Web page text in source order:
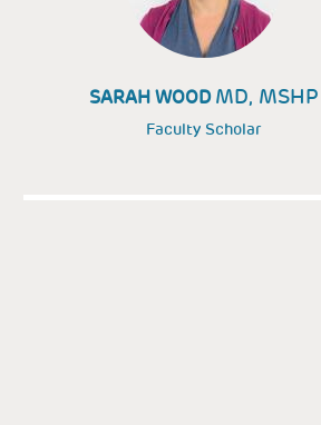
SARAH WOODMD, MSHP
Faculty Scholar